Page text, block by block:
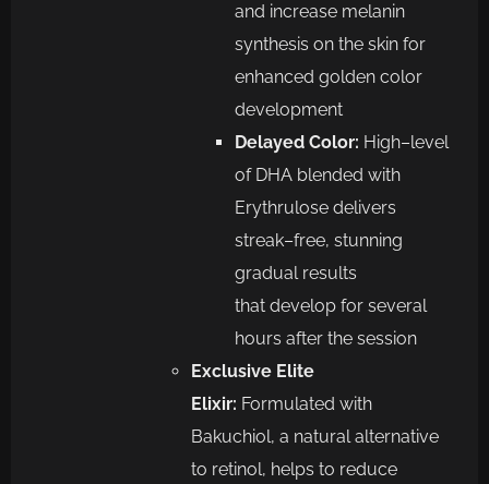
and increase melanin
synthesis on the skin for
enhanced golden color
development
Delayed Color: High–level
of DHA blended with
Erythrulose delivers
streak–free, stunning
gradual results
that develop for several
hours after the session
Exclusive Elite
Elixir: Formulated with
Bakuchiol, a natural alternative
to retinol, helps to reduce